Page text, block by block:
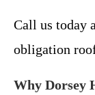
Call us today
obligation
Why Dorsey